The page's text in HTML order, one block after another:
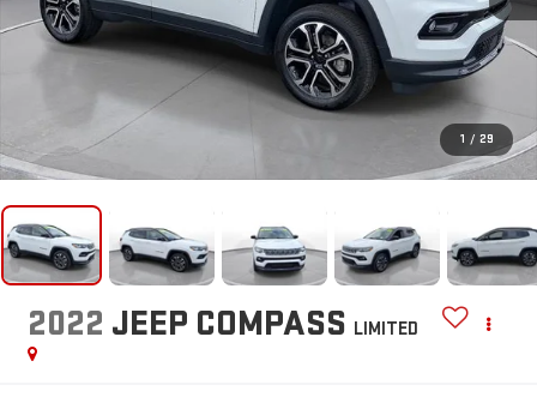
1 / 29
2022 JEEP COMPASS LIMITED